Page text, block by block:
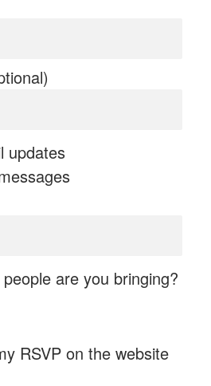
updates
are you bringing?
RSVP on the website